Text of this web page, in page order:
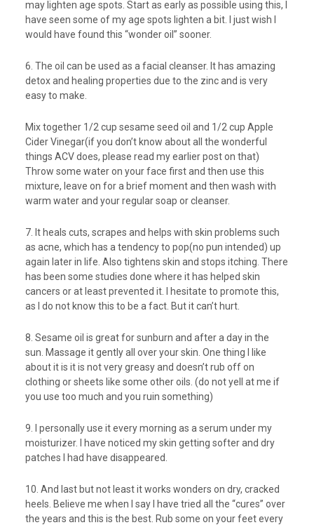
may lighten age spots. Start as early as possible using this, I
have seen some of my age spots lighten a bit. I just wish I
would have found this “wonder oil” sooner.
6. The oil can be used as a facial cleanser. It has amazing
detox and healing properties due to the zinc and is very
easy to make.
Mix together 1/2 cup sesame seed oil and 1/2 cup Apple
Cider Vinegar(if you don’t know about all the wonderful
things ACV does, please read my earlier post on that)
Throw some water on your face first and then use this
mixture, leave on for a brief moment and then wash with
warm water and your regular soap or cleanser.
7. It heals cuts, scrapes and helps with skin problems such
as acne, which has a tendency to pop(no pun intended) up
again later in life. Also tightens skin and stops itching. There
has been some studies done where it has helped skin
cancers or at least prevented it. I hesitate to promote this,
as I do not know this to be a fact. But it can’t hurt.
8. Sesame oil is great for sunburn and after a day in the
sun. Massage it gently all over your skin. One thing I like
about it is it is not very greasy and doesn’t rub off on
clothing or sheets like some other oils. (do not yell at me if
you use too much and you ruin something)
9. I personally use it every morning as a serum under my
moisturizer. I have noticed my skin getting softer and dry
patches I had have disappeared.
10. And last but not least it works wonders on dry, cracked
heels. Believe me when I say I have tried all the “cures” over
the years and this is the best. Rub some on your feet every